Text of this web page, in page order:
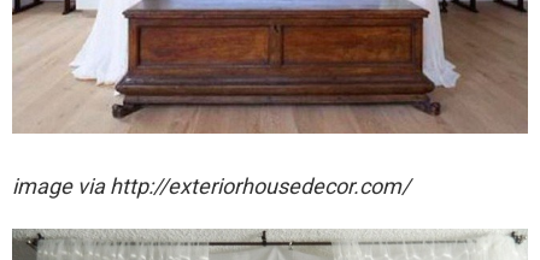
image via http://exteriorhousedecor.com/